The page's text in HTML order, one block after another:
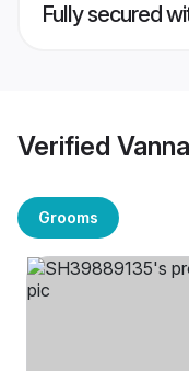
Fully secured
Verified
Grooms